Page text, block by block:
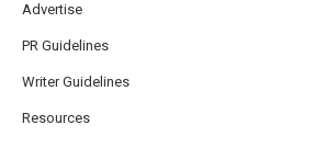
Advertise
PR Guidelines
Writer Guidelines
Resources